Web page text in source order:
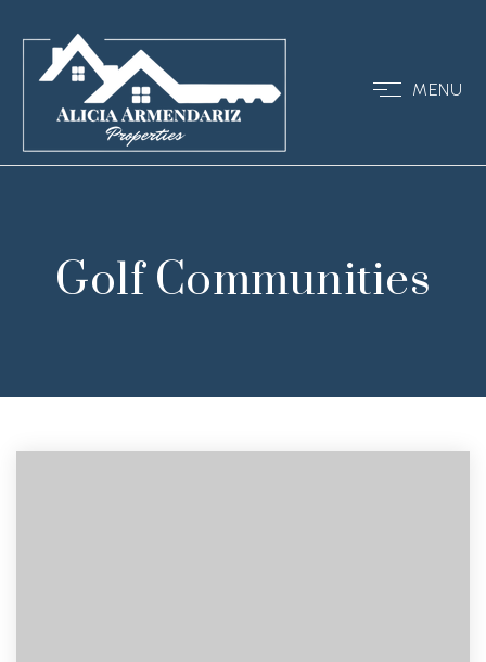
MENU
Golf Communities